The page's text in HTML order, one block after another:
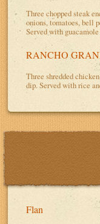
Three chopped steak
onions, tomatoes, bell
Served with
RANCHO
Three shredded
dip. Served with rice
Flan